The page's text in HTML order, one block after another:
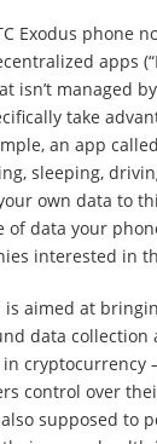
Exodus phone
apps
isn’t managed
take
an app
sleeping,
own data to
of data your
interested in
aimed at
data collection
cryptocurrency
control over
supposed to